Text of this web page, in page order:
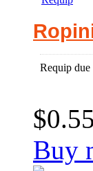
Requip due
$0.55
Buy